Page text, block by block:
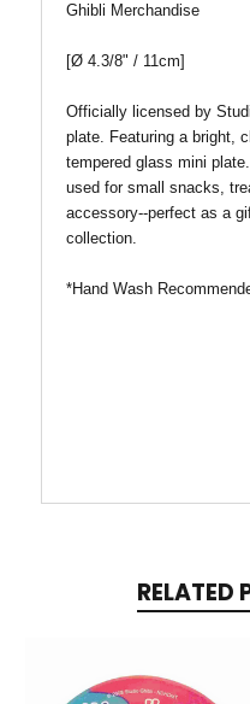
Ghibli Merchandise
[Ø 4.3/8" / 11cm]
Officially licensed by
plate. Featuring a bright,
tempered glass mini
used for small snacks,
accessory--perfect as a
collection.
*Hand Wash
RELATED